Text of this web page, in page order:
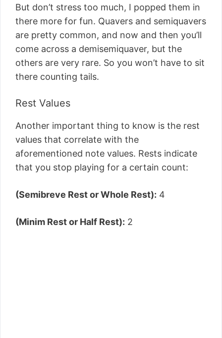
But don’t stress too much, I popped them in
there more for fun. Quavers and semiquavers
are pretty common, and now and then you’ll
come across a demisemiquaver, but the
others are very rare. So you won’t have to sit
there counting tails.
Rest Values
Another important thing to know is the rest
values that correlate with the
aforementioned note values. Rests indicate
that you stop playing for a certain count:
(Semibreve Rest or Whole Rest): 4
(Minim Rest or Half Rest): 2